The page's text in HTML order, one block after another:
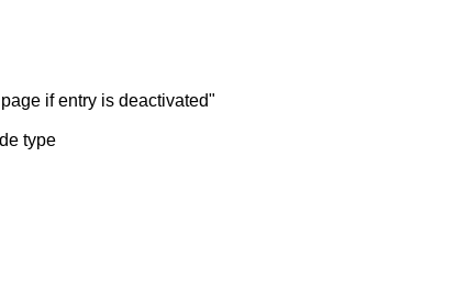
if entry is deactivated"
type